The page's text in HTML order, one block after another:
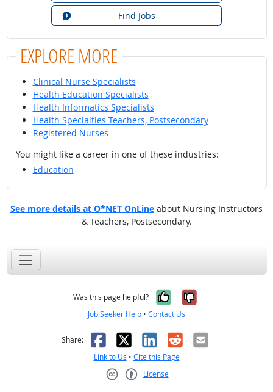
Find Jobs
EXPLORE MORE
Clinical Nurse Specialists
Health Education Specialists
Health Informatics Specialists
Health Specialties Teachers, Postsecondary
Registered Nurses
You might like a career in one of these industries:
Education
See more details at O*NET OnLine about Nursing Instructors
& Teachers, Postsecondary.
Was this page helpful? Yes, it was
No, it was
Job Seeker Help • Contact Us
Share: Facebook
X LinkedIn
RedditEmail
Link to Us • Cite this Page
License